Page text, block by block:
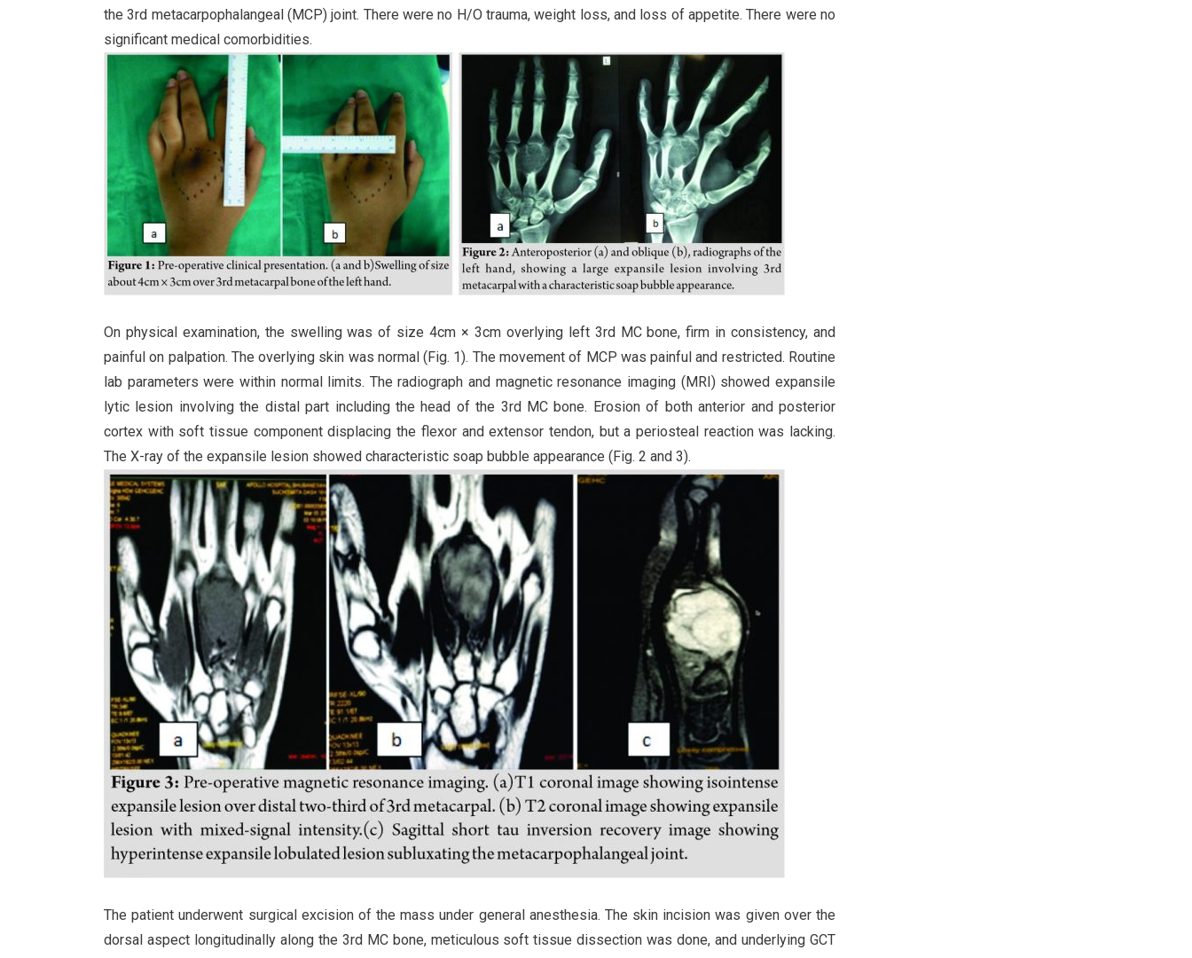
the 3rd metacarpophalangeal (MCP) joint. There were no H/O trauma, weight loss, and loss of appetite. There were no
significant medical comorbidities.
On physical examination, the swelling was of size 4cm × 3cm overlying left 3rd MC bone, firm in consistency, and
painful on palpation. The overlying skin was normal (Fig. 1). The movement of MCP was painful and restricted. Routine
lab parameters were within normal limits. The radiograph and magnetic resonance imaging (MRI) showed expansile
lytic lesion involving the distal part including the head of the 3rd MC bone. Erosion of both anterior and posterior
cortex with soft tissue component displacing the flexor and extensor tendon, but a periosteal reaction was lacking.
The X-ray of the expansile lesion showed characteristic soap bubble appearance (Fig. 2 and 3).
The patient underwent surgical excision of the mass under general anesthesia. The skin incision was given over the
dorsal aspect longitudinally along the 3rd MC bone, meticulous soft tissue dissection was done, and underlying GCT